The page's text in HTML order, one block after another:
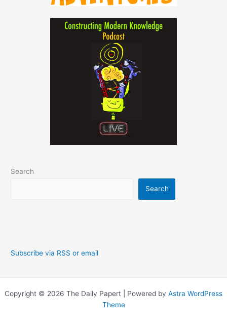
Search
Search
Subscribe via RSS or email
Copyright © 2026 The Daily Papert | Powered by Astra WordPress
Theme